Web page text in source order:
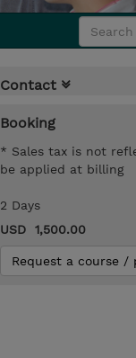
Contact
Booking
* Sales tax is not
be applied at billing
2 Days
USD 1,500.00
Request a course /